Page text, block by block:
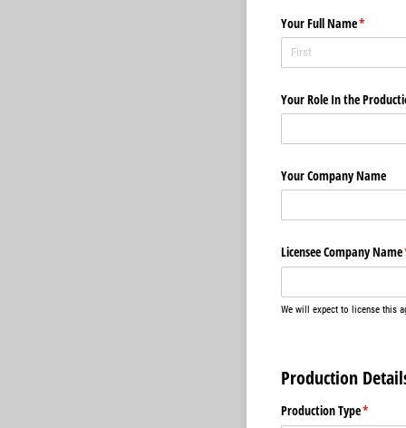
Your Full Name*
(required)
Your Role In the
Your Company Name
Licensee Company Name
We will expect to license this
Production
Production Type*
(required)